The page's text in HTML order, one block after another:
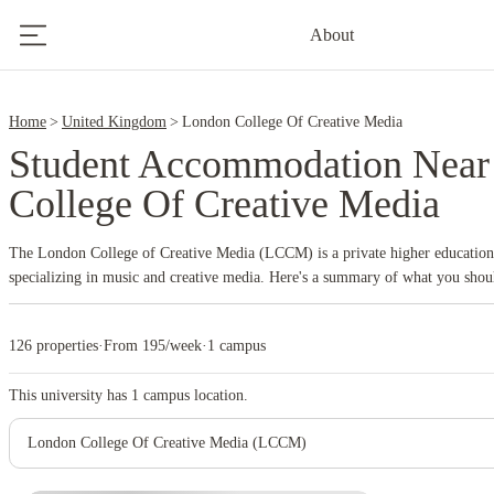
About
Home United Kingdom London College Of Creative Media
Student Accommodation
College Of Creative Media
The London College of Creative Media (LCCM) is a private higher
specializing in music and creative media. Here's a summary of what you
undergraduate and postgraduate degrees in music performance, music
taught by industry professionals, emphasizing practical skills and real-world
groups and offer one-on-one tutorials. Facilities: LCCM provides access to
computer labs, digital piano rooms, edit rooms, an extensive library, practice
performance venue called "The Venue." Location: Their main campus,
close to major transport links like Southwark, London Bridge, and Borough
location allows students to experience London's vibrant city life.
126 properties·From 195/week· 1 campus
This university has 1 campus location.
London College Of Creative Media (LCCM)